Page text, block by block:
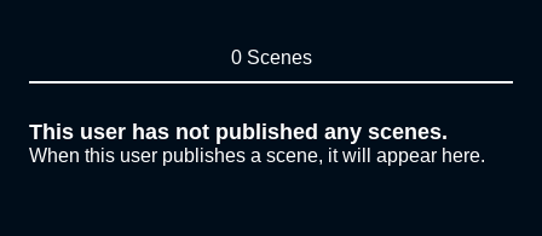
0 Scenes
This user has not published any scenes.
When this user publishes a scene, it will appear here.